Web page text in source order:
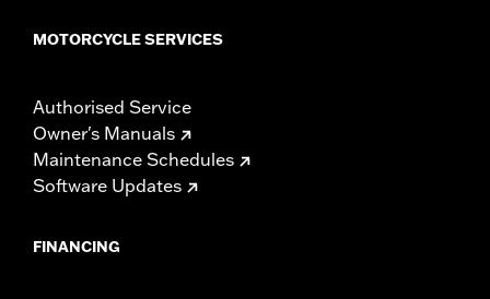
MOTORCYCLE SERVICES
Authorised Service
Owner's Manuals
Maintenance Schedules
Software Updates
FINANCING